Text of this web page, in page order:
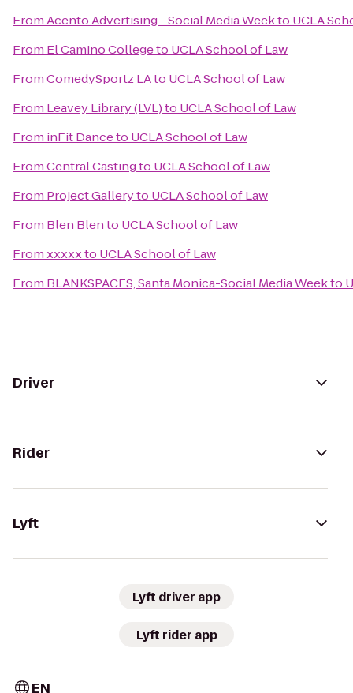
FromAcento Advertising - Social Media Weekto UCLA
From El Camino Collegeto UCLA School of Law
FromComedySportz LAto UCLA School of Law
From Leavey Library (LVL)to UCLA School of Law
From inFit Danceto UCLA School of Law
FromCentral Castingto UCLA School of Law
From Project Galleryto UCLA School of Law
From Blen Blento UCLA School of Law
Fromxxxxxto UCLA School of Law
From BLANKSPACES, Santa Monica-Social Media Weekto
Driver
Rider
Lyft
Lyft driver app
Lyft rider app
EN